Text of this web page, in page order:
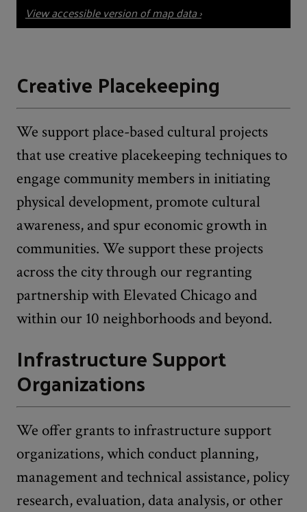
View accessible version of map data ›
Creative Placekeeping
We support place-based cultural projects
that use creative placekeeping techniques to
engage community members in initiating
physical development, promote cultural
awareness, and spur economic growth in
communities. We support these projects
across the city through our regranting
partnership with Elevated Chicago and
within our 10 neighborhoods and beyond.
Infrastructure Support
Organizations
We offer grants to infrastructure support
organizations, which conduct planning,
management and technical assistance, policy
research, evaluation, data analysis, or other